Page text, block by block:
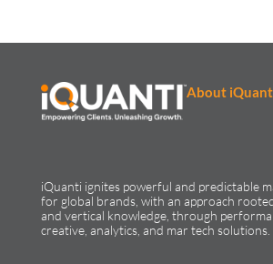
About
iQuanti ignites powerful and predictable
for global brands, with an approach
and vertical knowledge, through
creative, analytics, and mar tech solutions.​